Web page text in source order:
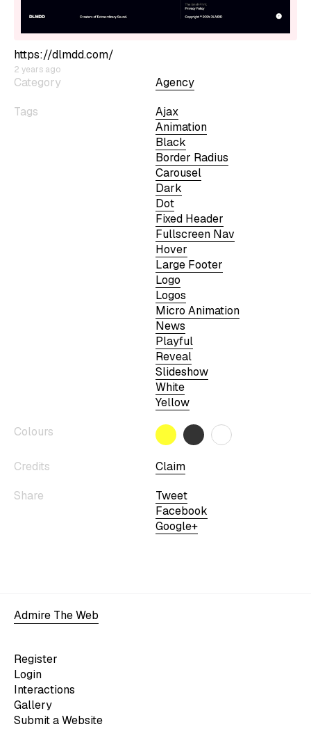
Category
Agency
Tags
Ajax
Animation
Black
Border Radius
Carousel
Dark
Dot
Fixed Header
Fullscreen Nav
Hover
Large Footer
Logo
Logos
Micro Animation
News
Playful
Reveal
Slideshow
White
Yellow
Colours
Credits
Claim
Share
Tweet
Facebook
Google+
https://dlmdd.com/
2 years ago
Admire The Web
Register
Login
Interactions
Gallery
Submit a Website